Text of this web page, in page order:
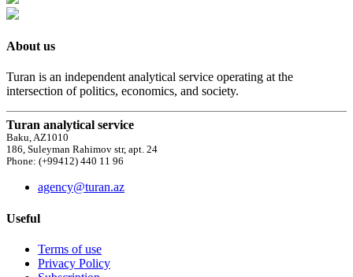
About us
Turan is an independent analytical service operating at the
intersection of politics, economics, and society.
Turan analytical service
Baku, AZ1010
186, Suleyman Rahimov str, apt. 24
Phone: (+99412) 440 11 96
agency@turan.az
Useful
Terms of use
Privacy Policy